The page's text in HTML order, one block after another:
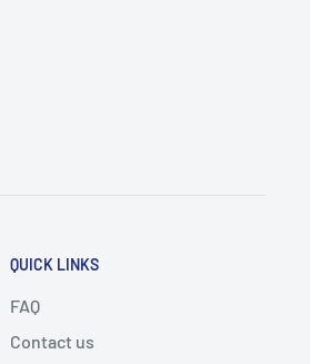
QUICK LINKS
FAQ
Contact us